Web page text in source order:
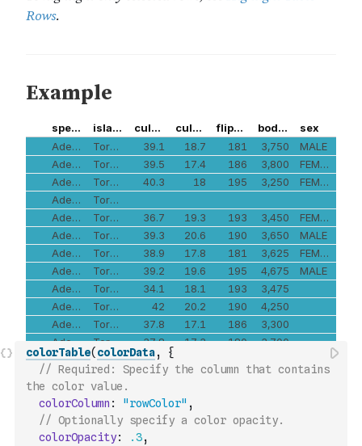
colorTable( colorData,
{
// Required: Specify the column that contains
the color value.
colorColumn : "rowColor" ,
// Optionally specify a color opacity.
colorOpacity: .3,